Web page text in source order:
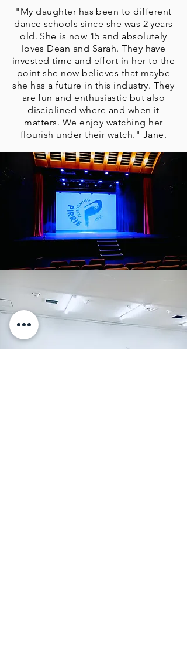
"My daughter has been to different
dance schools since she was 2 years
old. She is now 15 and absolutely
loves Dean and Sarah. They have
invested time and effort in her to the
point she now believes that maybe
she has a future in this industry. They
are fun and enthusiastic but also
disciplined where and when it
matters. We enjoy watching her
flourish under their watch." Jane.